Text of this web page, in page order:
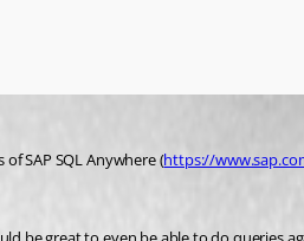
SAP SQL Anywhere (https://